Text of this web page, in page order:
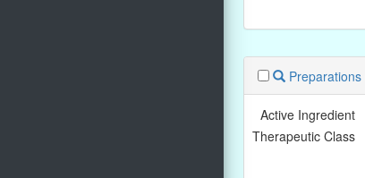
Preparations
Active Ingredient
Therapeutic Class